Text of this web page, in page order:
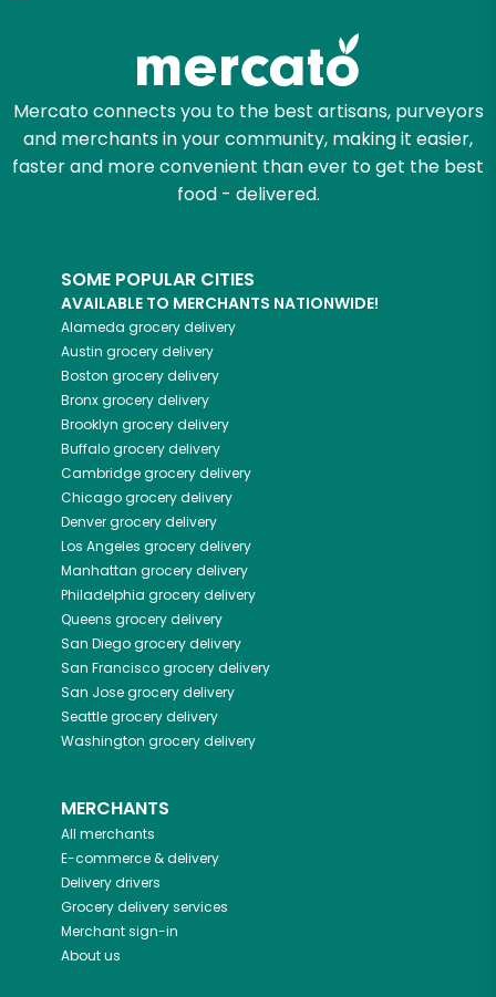
Mercato connects you to the best artisans, purveyors
and merchants in your community, making it easier,
faster and more convenient than ever to get the best
food - delivered.
SOME POPULAR CITIES
AVAILABLE TO MERCHANTS NATIONWIDE!
Alameda grocery delivery
Austin grocery delivery
Boston grocery delivery
Bronxgrocery delivery
Brooklyn grocery delivery
Buffalogrocery delivery
Cambridgegrocery delivery
Chicagogrocery delivery
Denvergrocery delivery
Los Angeles grocery delivery
Manhattan grocery delivery
Philadelphia grocery delivery
Queens grocery delivery
San Diegogrocery delivery
San Franciscogrocery delivery
San Josegrocery delivery
Seattlegrocery delivery
Washington grocery delivery
MERCHANTS
All merchants
E-commerce & delivery
Delivery drivers
Grocery delivery services
Merchant sign-in
About us
Email address
Let's shop!